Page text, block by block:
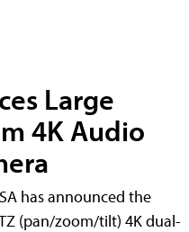
Large
4K Audio
has announced the
(pan/zoom/tilt) 4K dual-